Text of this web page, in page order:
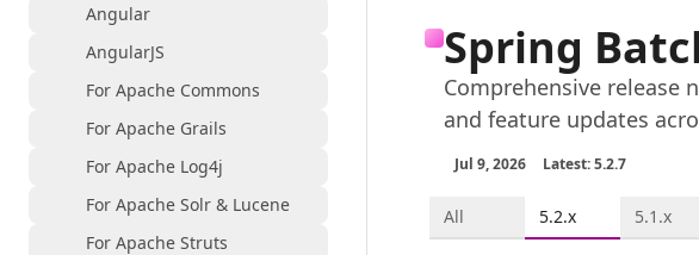
Angular
AngularJS
For Apache Commons
For Apache Grails
For Apache Log4j
For Apache Solr & Lucene
For Apache Struts
Spring
Comprehensive release
and feature updates
Jul 9, 2026 Latest: 5.2.7
All 5.2.x 5.1.x